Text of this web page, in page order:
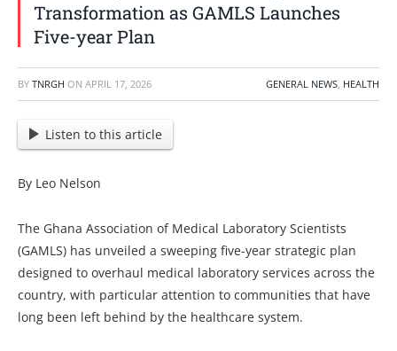
Transformation as GAMLS Launches
Five-year Plan
BY TNRGH ON APRIL 17, 2026 GENERAL NEWS HEALTH
Listen to this article
By Leo Nelson
The Ghana Association of Medical Laboratory Scientists
(GAMLS) has unveiled a sweeping five-year strategic plan
designed to overhaul medical laboratory services across the
country, with particular attention to communities that have
long been left behind by the healthcare system.